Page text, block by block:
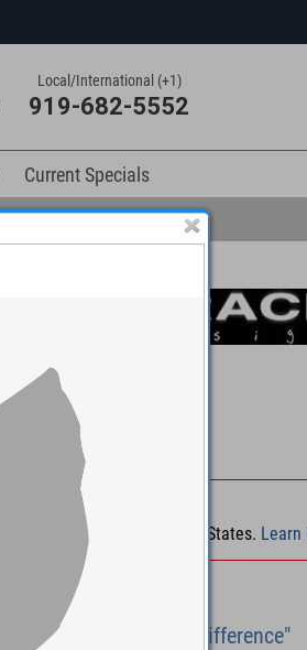
Local/International (+1)
919-682-5552
Current Specials
$895.00
No Sales Tax
No Sales Tax in 45 States. Learn
Brand New
"Experience the Difference"